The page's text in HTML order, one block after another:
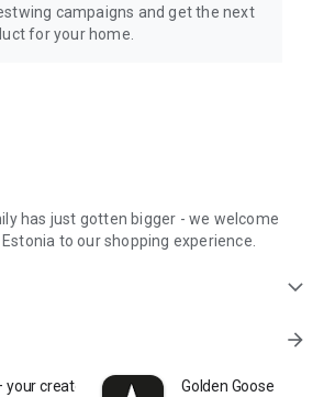
campaigns and get the next
for your home.
has just gotten bigger - we welcome
Estonia to our shopping experience.
expand_more
arrow_forward
your creator tool Golden Goose